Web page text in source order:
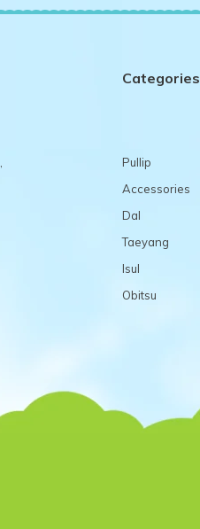
Categories
Pullip
Accessories
Dal
Taeyang
Isul
Obitsu